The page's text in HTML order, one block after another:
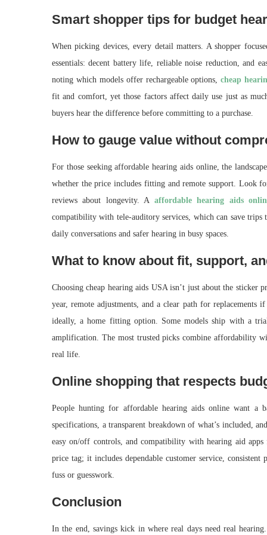
Smart shopper tips for budget
When picking devices, every detail matters. A shopper
essentials: decent battery life, reliable noise reduction, and
noting which models offer rechargeable options,cheap
fit and comfort, yet those factors affect daily use just as
buyers hear the difference before committing to a purchase.
How to gauge value without
For those seeking affordable hearing aids online, the
whether the price includes fitting and remote support. Look
reviews about longevity. A affordable hearing aids
compatibility with tele-auditory services, which can save
daily conversations and safer hearing in busy spaces.
What to know about fit, support,
Choosing cheap hearing aids USA isn’t just about the
year, remote adjustments, and a clear path for replacements
ideally, a home fitting option. Some models ship with a
amplification. The most trusted picks combine affordability
real life.
Online shopping that respects
People hunting for affordable hearing aids online want a
specifications, a transparent breakdown of what’s included,
easy on/off controls, and compatibility with hearing aid
price tag; it includes dependable customer service,
fuss or guesswork.
Conclusion
In the end, savings kick in where real days need real